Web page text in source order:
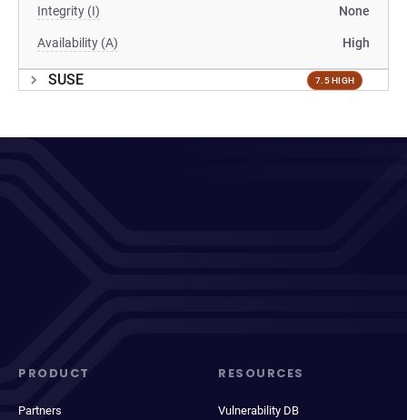
Integrity (I) None
Availability (A) High
SUSE 7.5 HIGH
PRODUCT
Partners
RESOURCES
Vulnerability DB